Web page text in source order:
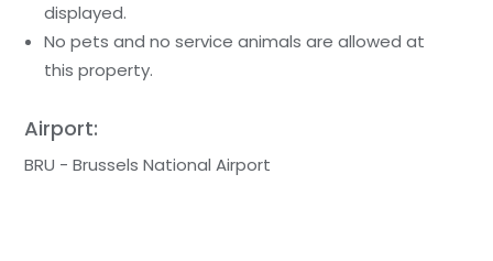
displayed.
No pets and no service animals are allowed at
this property.
Airport:
BRU - Brussels National Airport